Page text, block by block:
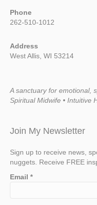
Phone
262-510-1012
Address
West Allis, WI 53214
A sanctuary for emotional,
Spiritual Midwife • Intuitive
Join My Newsletter
Sign up to receive news,
nuggets. Receive FREE
Email *